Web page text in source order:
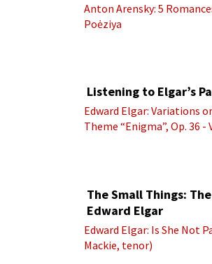
Anton Arensky: 5
Poėziya
Listening to Elgar’s
Edward Elgar: Variations
Theme “Enigma”, Op. 36
The Small Things:
Edward Elgar
Edward Elgar: Is She Not
Mackie, tenor)